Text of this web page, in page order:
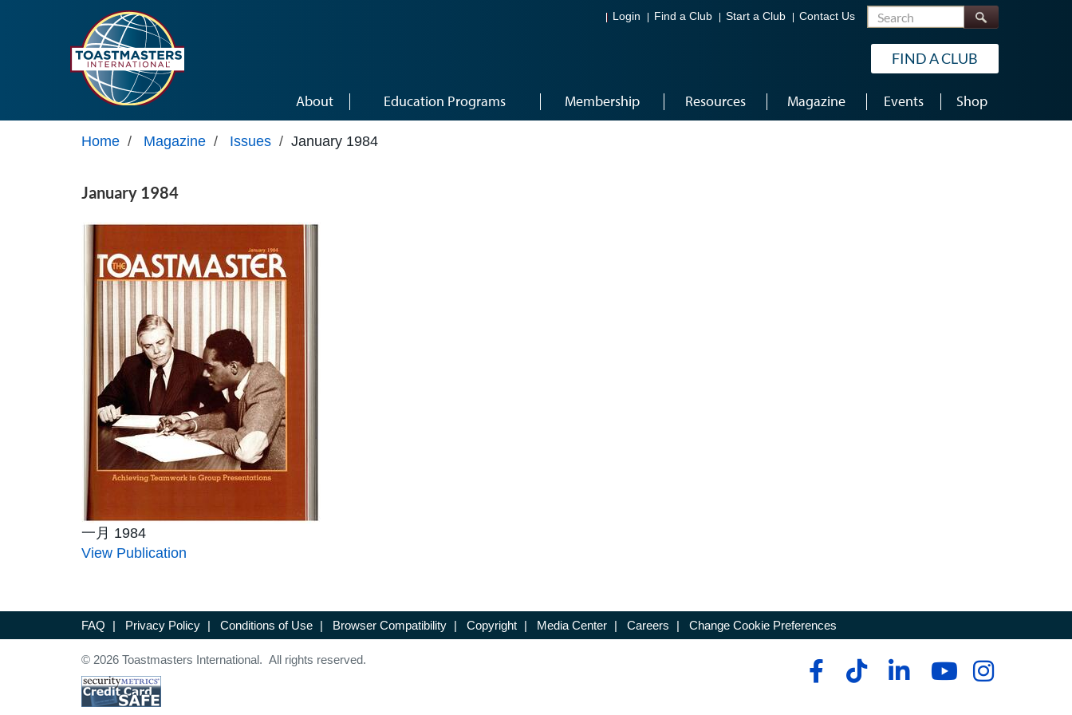
Login Find a Club Start a Club Contact Us Search
FIND A CLUB
About Education Programs Membership Resources Magazine Events Shop
Home / Magazine / Issues / January 1984
January 1984
一月 1984
View Publication
FAQ | Privacy Policy | Conditions of Use | Browser Compatibility | Copyright | Media Center | Careers | Change Cookie Preferences
© 2026 Toastmasters International. All rights reserved.